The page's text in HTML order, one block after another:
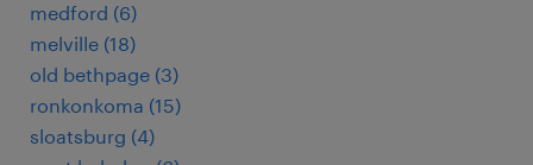
medford (6)
melville (18)
old bethpage (3)
ronkonkoma (15)
sloatsburg (4)